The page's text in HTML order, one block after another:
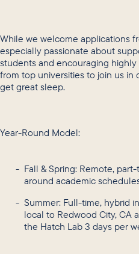
While we welcome applications
especially passionate about
students and encouraging
from top universities to join us in
get great sleep.
Year-Round Model:
Fall & Spring: Remote,
around academic
Summer: Full-time, hybrid
local to Redwood City, CA
the Hatch Lab 3 days per